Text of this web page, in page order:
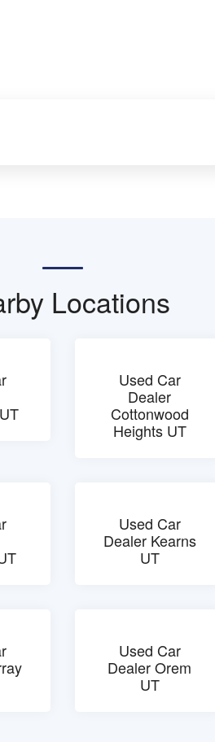
Locations
Used Car
Dealer
Cottonwood
Heights UT
Used Car
Dealer Kearns
UT
Used Car
Dealer Orem
UT